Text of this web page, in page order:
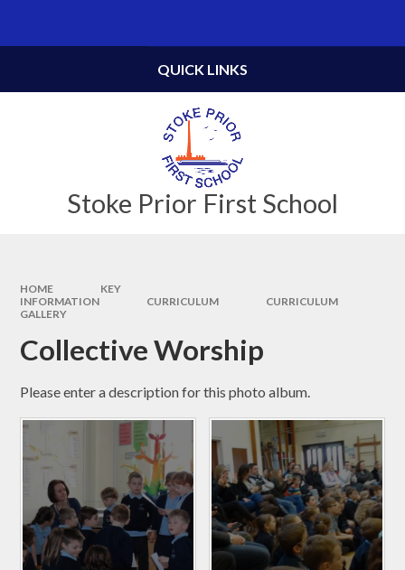
Stoke Prior First School
QUICK LINKS
HOME
KEY
INFORMATION
CURRICULUM
CURRICULUM
GALLERY
Collective Worship
Please enter a description for this photo album.